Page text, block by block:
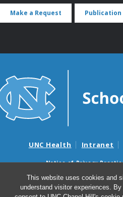
This website uses cookies and
understand visitor experiences.
Make a Request Publication
UNC Health Intranet
Notice of Privacy
Nondiscrimination
Surprise Billing